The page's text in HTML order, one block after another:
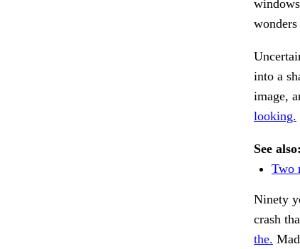
into a
image,
looking.
See also:
Two
Ninety
crash
the.